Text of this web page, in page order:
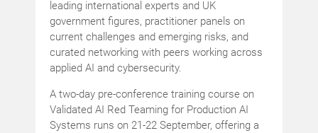
leading international experts and UK
government figures, practitioner panels on
current challenges and emerging risks, and
curated networking with peers working across
applied AI and cybersecurity.
A two-day pre-conference training course on
Validated AI Red Teaming for Production AI
Systems runs on 21-22 September, offering a